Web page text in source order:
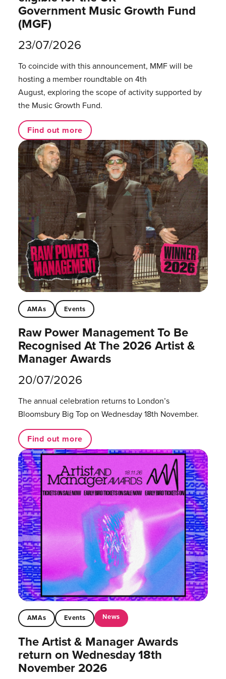
Government Music Growth Fund
(MGF)
23/07/2026
To coincide with this announcement, MMF will be
hosting a member roundtable on 4th
August, exploring the scope of activity supported by
the Music Growth Fund.
Find out more
AMAs Events
Raw Power Management To Be
Recognised At The 2026 Artist &
Manager Awards
20/07/2026
The annual celebration returns to London’s
Bloomsbury Big Top on Wednesday 18th November.
Find out more
AMAs Events News
The Artist & Manager Awards
return on Wednesday 18th
November 2026